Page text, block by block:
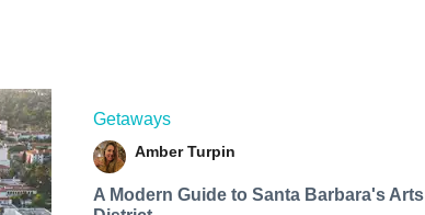
Getaways
Amber Turpin
A Modern Guide to Santa Barbara's Arts